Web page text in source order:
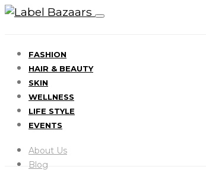
FASHION
HAIR & BEAUTY
SKIN
WELLNESS
LIFE STYLE
EVENTS
About Us
Blog